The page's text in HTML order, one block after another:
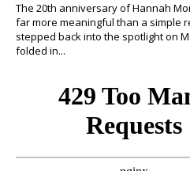
The 20th anniversary of Hannah
far more meaningful than a simple
stepped back into the spotlight on
folded in...